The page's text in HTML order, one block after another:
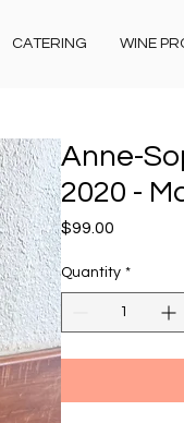
CATERING WINE
Anne-
2020 -
$99.00
Quantity *